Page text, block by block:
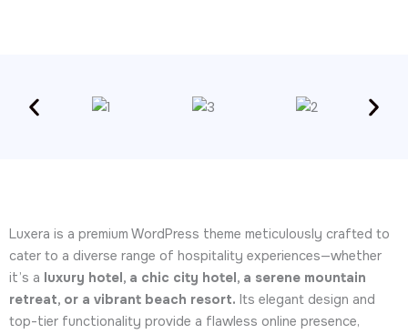
Luxera is a premium WordPress theme meticulously crafted to
cater to a diverse range of hospitality experiences—whether
it’s a luxury hotel, a chic city hotel, a serene mountain
retreat, or a vibrant beach resort. Its elegant design and
top-tier functionality provide a flawless online presence,